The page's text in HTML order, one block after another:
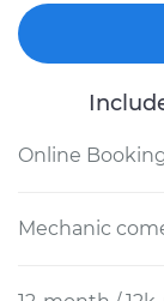
Online
Mechanic